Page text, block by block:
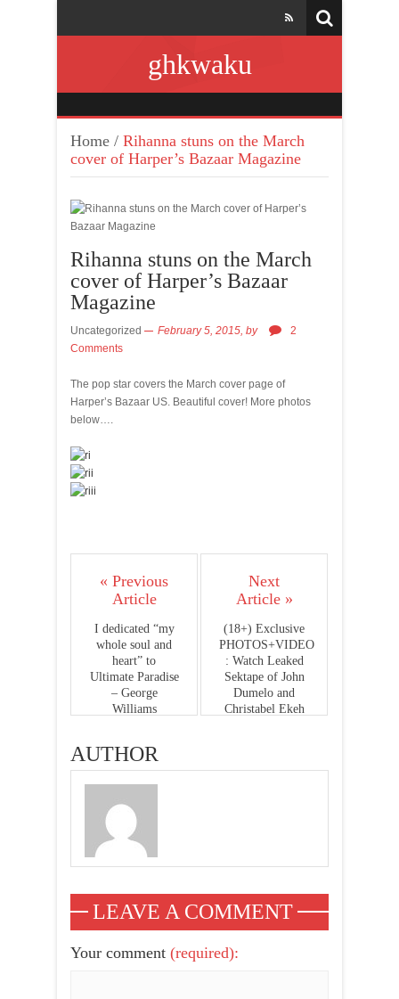
ghkwaku
Home / Rihanna stuns on the March
cover of Harper’s Bazaar Magazine
Rihanna stuns on the March
cover of Harper’s Bazaar
Magazine
Uncategorized February 5, 2015, by
2
Comments
The pop star covers the March cover page of
Harper’s Bazaar US. Beautiful cover! More photos
below….
« Previous
Article
I dedicated “my
whole soul and
heart” to
Ultimate Paradise
– George
Williams
Next
Article »
(18+) Exclusive
PHOTOS+VIDEO
: Watch Leaked
Sektape of John
Dumelo and
Christabel Ekeh
AUTHOR
LEAVE A COMMENT
Your comment (required):